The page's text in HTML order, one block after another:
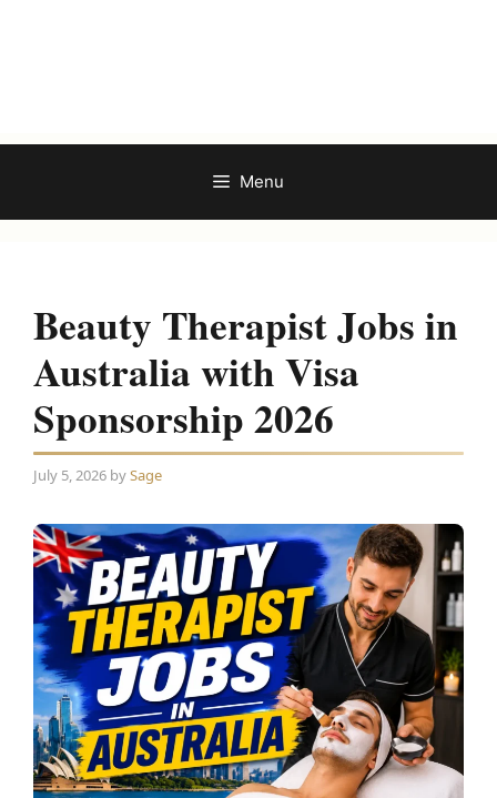
Menu
Beauty Therapist Jobs in
Australia with Visa
Sponsorship 2026
July 5, 2026 bySage